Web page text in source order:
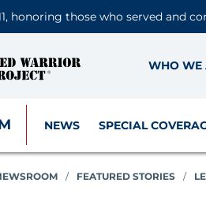
honoring those who served and
WHO WE
NEWS SPECIAL
/ FEATURED STORIES /